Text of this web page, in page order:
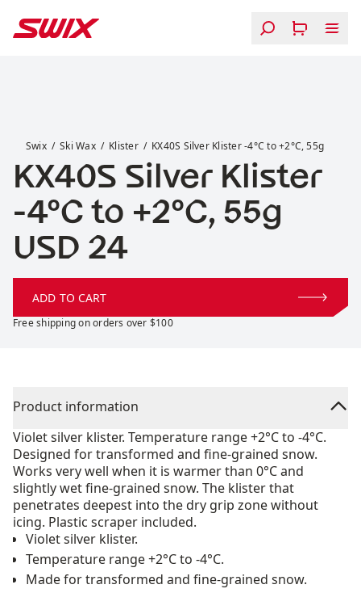
Swix Ski Wax Klister KX40S Silver Klister -4°C to +2°C, 55g
KX40S Silver Klister
-4°C to +2°C, 55g
Price:
USD 24
ADD TO CART
Free shipping on orders over $100
Product information
Violet silver klister. Temperature range +2°C to -4°C.
Designed for transformed and fine-grained snow.
Works very well when it is warmer than 0°C and
slightly wet fine-grained snow. The klister that
penetrates deepest into the dry grip zone without
icing. Plastic scraper included.
Violet silver klister.
Temperature range +2°C to -4°C.
Made for transformed and fine-grained snow.